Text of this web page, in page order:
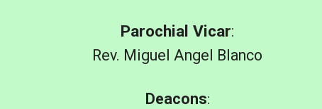
Parochial Vicar:
Rev. Miguel Angel Blanco
Deacons: